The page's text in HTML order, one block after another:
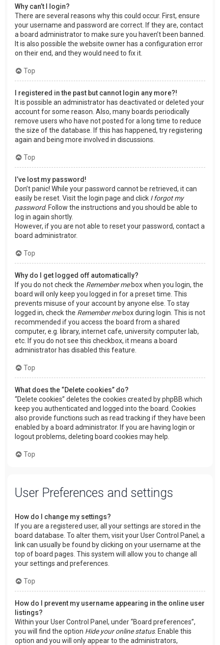
Why can’t I login?
There are several reasons why this could occur. First, ensure
your username and password are correct. If they are, contact
a board administrator to make sure you haven’t been banned.
It is also possible the website owner has a configuration error
on their end, and they would need to fix it.
Top
I registered in the past but cannot login any more?!
It is possible an administrator has deactivated or deleted your
account for some reason. Also, many boards periodically
remove users who have not posted for a long time to reduce
the size of the database. If this has happened, try registering
again and being more involved in discussions.
Top
I’ve lost my password!
Don’t panic! While your password cannot be retrieved, it can
easily be reset. Visit the login page and click I forgot my
password. Follow the instructions and you should be able to
log in again shortly.
However, if you are not able to reset your password, contact a
board administrator.
Top
Why do I get logged off automatically?
If you do not check the Remember mebox when you login, the
board will only keep you logged in for a preset time. This
prevents misuse of your account by anyone else. To stay
logged in, check the Remember mebox during login. This is not
recommended if you access the board from a shared
computer, e.g. library, internet cafe, university computer lab,
etc. If you do not see this checkbox, it means a board
administrator has disabled this feature.
Top
What does the “Delete cookies” do?
“Delete cookies” deletes the cookies created by phpBB which
keep you authenticated and logged into the board. Cookies
also provide functions such as read tracking if they have been
enabled by a board administrator. If you are having login or
logout problems, deleting board cookies may help.
Top
User Preferences and settings
How do I change my settings?
If you are a registered user, all your settings are stored in the
board database. To alter them, visit your User Control Panel; a
link can usually be found by clicking on your username at the
top of board pages. This system will allow you to change all
your settings and preferences.
Top
How do I prevent my username appearing in the online user
listings?
Within your User Control Panel, under “Board preferences”,
you will find the option Hide your online status. Enable this
option and you will only appear to the administrators,